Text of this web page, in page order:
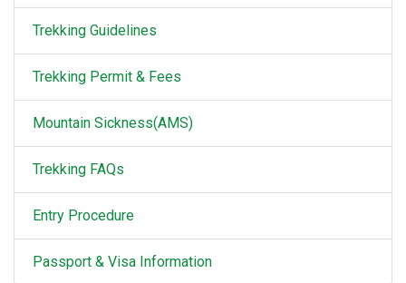
Trekking Guidelines
Trekking Permit & Fees
Mountain Sickness(AMS)
Trekking FAQs
Entry Procedure
Passport & Visa Information